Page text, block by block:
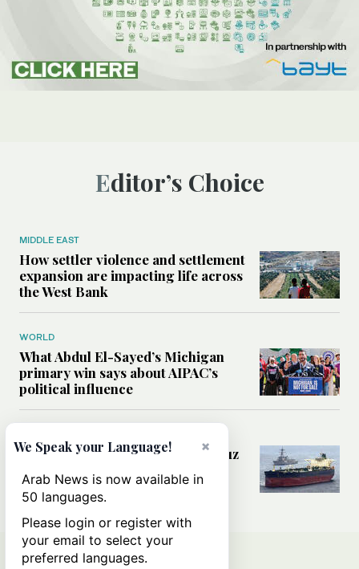
Editor’s Choice
MIDDLE EAST
How settler violence and settlement
expansion are impacting life across
the West Bank
WORLD
What Abdul El-Sayed’s Michigan
primary win says about AIPAC’s
political influence
Could a US-Iran deal over Hormuz
rules of international trade?
×
We Speak your Language!
Arab News is now available in
50 languages.
Please login or register with
your email to select your
preferred languages.